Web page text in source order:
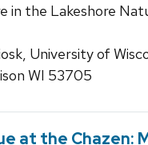
in the Lakeshore
University of
WI 53705
at the Chazen: